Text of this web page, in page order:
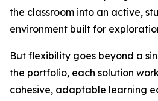
the classroom into an active,
environment built for
But flexibility goes beyond a
the portfolio, each solution
cohesive, adaptable learning